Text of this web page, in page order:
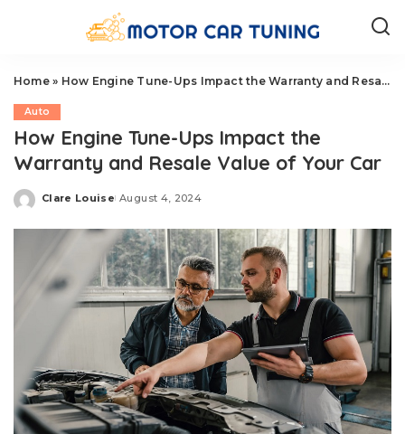
Home» How Engine Tune-Ups Impact the Warranty and Resale Value of Your Car
Auto
How Engine Tune-Ups Impact the
Warranty and Resale Value of Your Car
Posted
Clare Louise August 4, 2024